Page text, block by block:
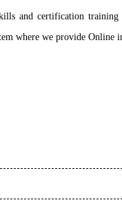
and certification
where we provide